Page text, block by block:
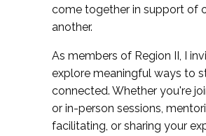
come together in support of
another.
As members of Region II, I
explore meaningful ways to
connected. Whether you're
or in-person sessions,
facilitating, or sharing your